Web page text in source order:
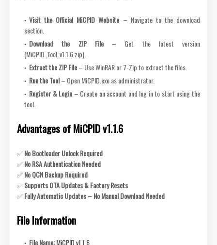
Visit the Official MiCPID Website – Navigate to the download
section.
Download the ZIP File– Get the latest version
(MiCPID_Tool_v1.1.6.zip).
Extract the ZIP File– Use WinRAR or 7-Zip to extract the files.
Run the Tool– Open MiCPID.exe as administrator.
Register & Login – Create an account and log in to start using the
tool.
Advantages of MiCPID v1.1.6
✅No Bootloader Unlock Required
✅No RSA Authentication Needed
✅No QCN Backup Required
✅Supports OTA Updates & Factory Resets
✅Fully Automatic Updates – No Manual Download Needed
File Information
File Name:MiCPID v1.1.6